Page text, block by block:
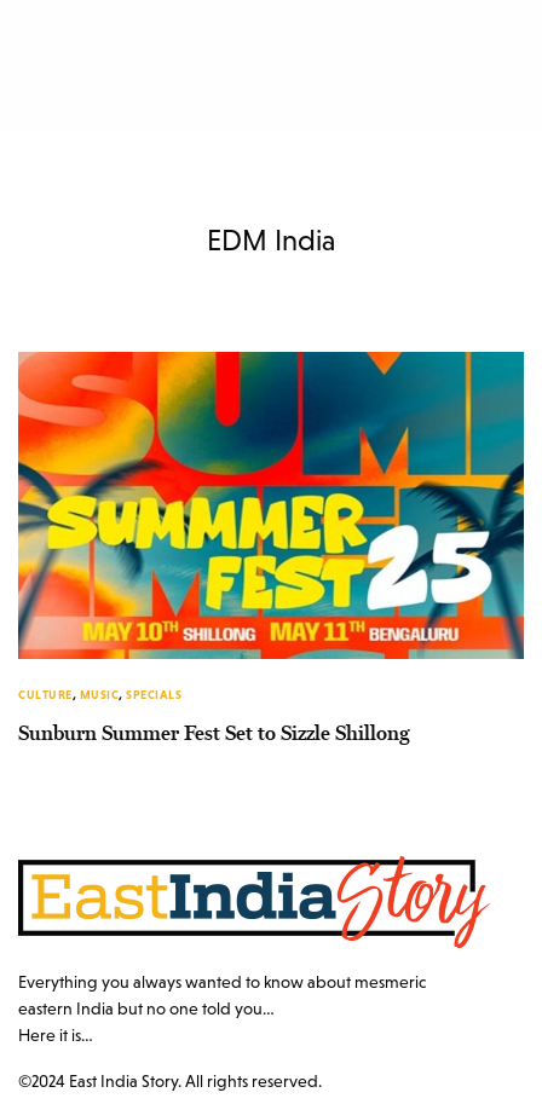
EDM India
CULTURE, MUSIC, SPECIALS
Sunburn Summer Fest Set to Sizzle Shillong
Everything you always wanted to know about mesmeric
eastern India but no one told you…
Here it is…
©2024 East India Story. All rights reserved.